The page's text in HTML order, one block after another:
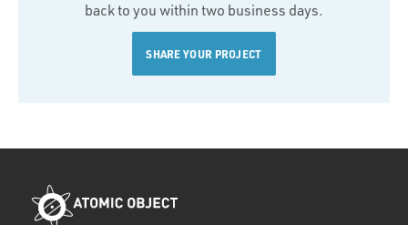
back to you within two business days.
SHARE YOUR PROJECT